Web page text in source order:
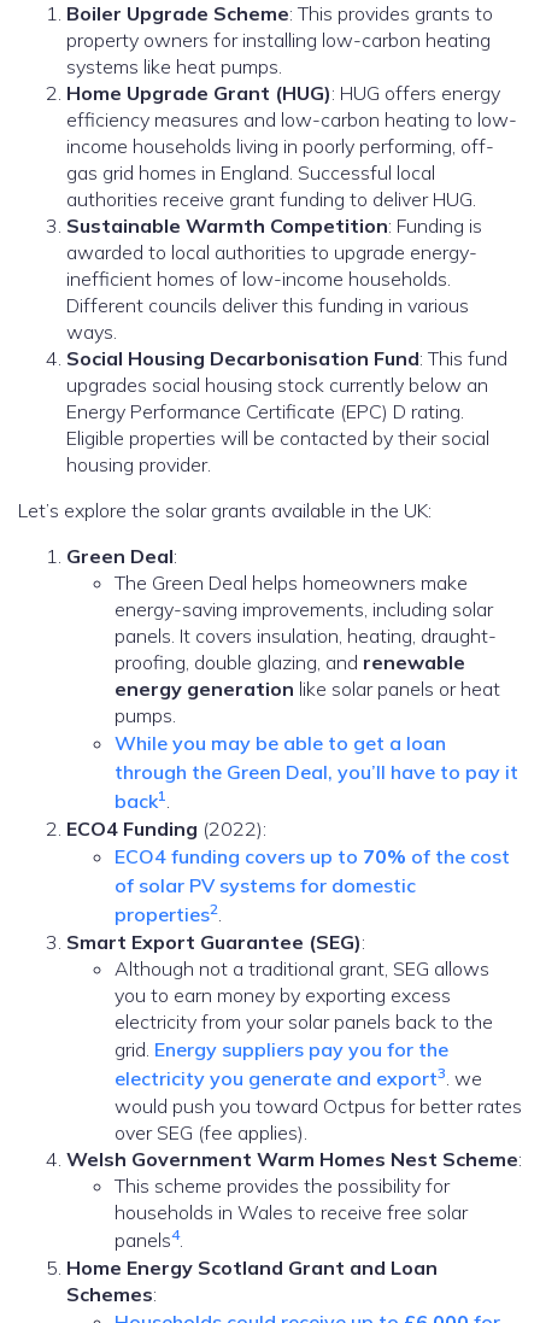
Boiler Upgrade Scheme: This provides grants to
property owners for installing low-carbon heating
systems like heat pumps.
Home Upgrade Grant (HUG): HUG offers energy
efficiency measures and low-carbon heating to low-
income households living in poorly performing, off-
gas grid homes in England. Successful local
authorities receive grant funding to deliver HUG.
Sustainable Warmth Competition: Funding is
awarded to local authorities to upgrade energy-
inefficient homes of low-income households.
Different councils deliver this funding in various
ways.
Social Housing Decarbonisation Fund: This fund
upgrades social housing stock currently below an
Energy Performance Certificate (EPC) D rating.
Eligible properties will be contacted by their social
housing provider.
Let’s explore the solar grants available in the UK:
Green Deal:
The Green Deal helps homeowners make
energy-saving improvements, including solar
panels. It covers insulation, heating, draught-
proofing, double glazing, and renewable
energy generation like solar panels or heat
pumps.
While you may be able to get a loan
through the Green Deal, you’ll have to pay it
back1.
ECO4 Funding (2022):
ECO4 funding covers up to 70% of the cost
of solar PV systems for domestic
properties2.
Smart Export Guarantee (SEG):
Although not a traditional grant, SEG allows
you to earn money by exporting excess
electricity from your solar panels back to the
grid. Energy suppliers pay you for the
electricity you generate and export3. we
would push you toward Octpus for better rates
over SEG (fee applies).
Welsh Government Warm Homes Nest Scheme:
This scheme provides the possibility for
households in Wales to receive free solar
panels4.
Home Energy Scotland Grant and Loan
Schemes: